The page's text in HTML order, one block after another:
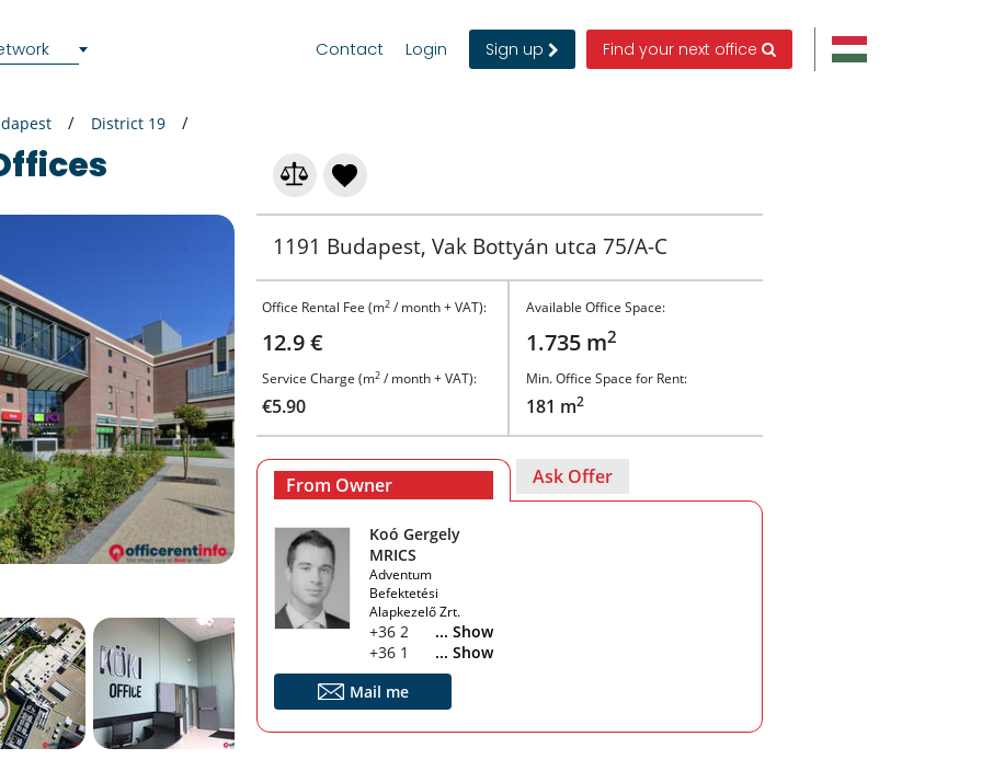
Contact Login Sign up Find your next office
District 19
1191 Budapest, Vak Bottyán utca 75/A-C
Office Rental Fee (m2 / month + VAT):
12.9 €
Service Charge (m2 / month + VAT):
€5.90
Available Office Space:
1.735 m2
Min. Office Space for Rent:
181 m2
From Owner Ask Offer
Koó Gergely
MRICS
Adventum
Befektetési
Alapkezelő Zrt.
+36 20 222 1212
... Show
+36 1 266 9441
... Show
Mail me